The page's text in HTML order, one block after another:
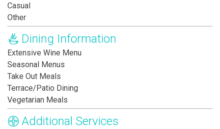
Casual
Other
Dining Information
Extensive Wine Menu
Seasonal Menus
Take Out Meals
Terrace/Patio Dining
Vegetarian Meals
Additional Services